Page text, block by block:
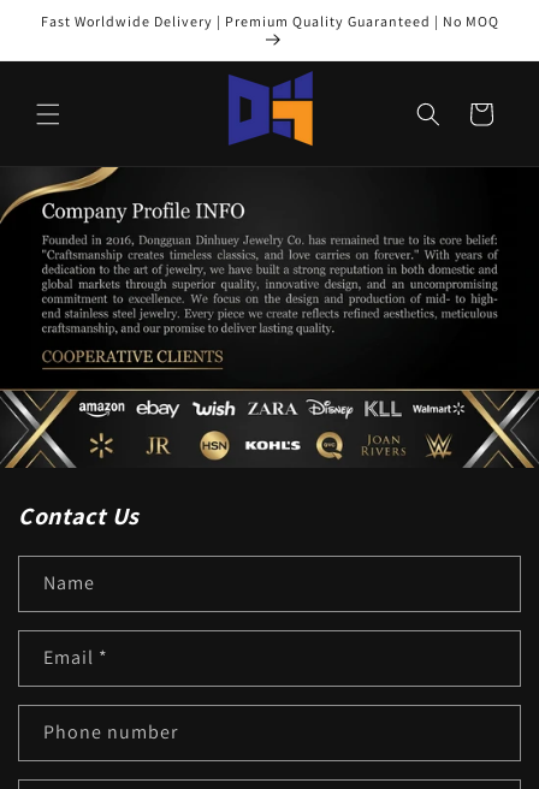
Skip to
Fast Worldwide Delivery | Premium Quality Guaranteed | No MOQ
Cart
Contact Us
Name
Email *
Phone number